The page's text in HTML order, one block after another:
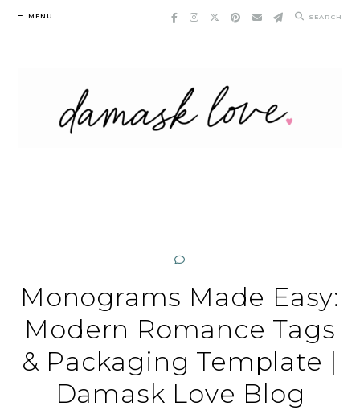
Skip
MENU SEARCH
Monograms Made Easy:
Modern Romance Tags
& Packaging Template |
Damask Love Blog